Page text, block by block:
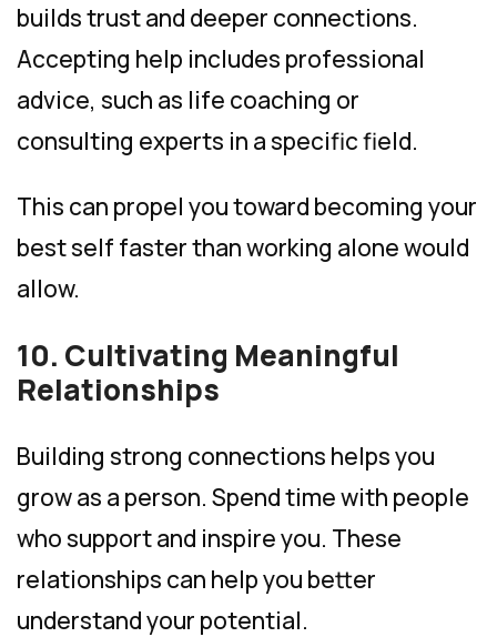
builds trust and deeper connections.
Accepting help includes professional
advice, such as life coaching or
consulting experts in a specific field.
This can propel you toward becoming your
best self faster than working alone would
allow.
10. Cultivating Meaningful
Relationships
Building strong connections helps you
grow as a person. Spend time with people
who support and inspire you. These
relationships can help you better
understand your potential.